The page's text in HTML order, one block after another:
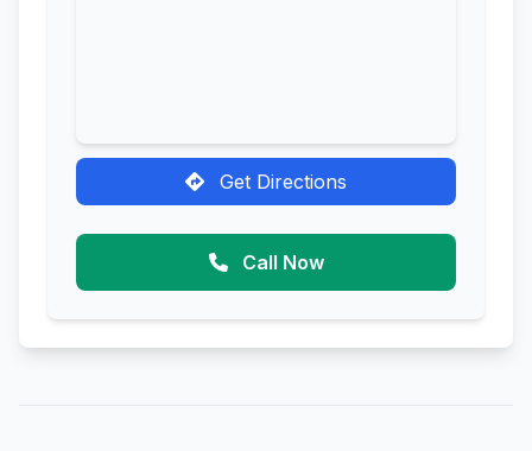
Get Directions
Call Now